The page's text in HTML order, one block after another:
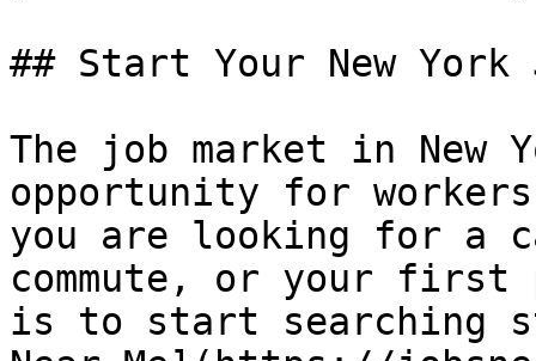
## Start Your New York
The job market in
opportunity for
you are looking for a
commute, or your
is to start searching